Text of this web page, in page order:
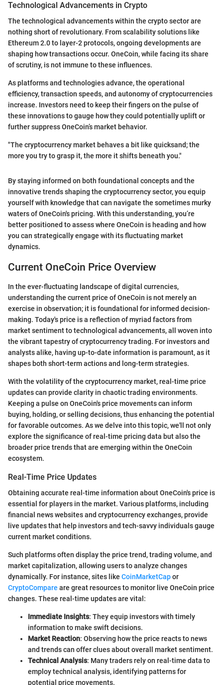
Technological Advancements in Crypto
The technological advancements within the crypto sector are
nothing short of revolutionary. From scalability solutions like
Ethereum 2.0 to layer-2 protocols, ongoing developments are
shaping how transactions occur. OneCoin, while facing its share
of scrutiny, is not immune to these influences.
As platforms and technologies advance, the operational
efficiency, transaction speeds, and autonomy of cryptocurrencies
increase. Investors need to keep their fingers on the pulse of
these innovations to gauge how they could potentially uplift or
further suppress OneCoin’s market behavior.
"The cryptocurrency market behaves a bit like quicksand; the
more you try to grasp it, the more it shifts beneath you."
By staying informed on both foundational concepts and the
innovative trends shaping the cryptocurrency sector, you equip
yourself with knowledge that can navigate the sometimes murky
waters of OneCoin's pricing. With this understanding, you’re
better positioned to assess where OneCoin is heading and how
you can strategically engage with its fluctuating market
dynamics.
Current OneCoin Price Overview
In the ever-fluctuating landscape of digital currencies,
understanding the current price of OneCoin is not merely an
exercise in observation; it is foundational for informed decision-
making. Today's price is a reflection of myriad factors from
market sentiment to technological advancements, all woven into
the vibrant tapestry of cryptocurrency trading. For investors and
analysts alike, having up-to-date information is paramount, as it
shapes both short-term actions and long-term strategies.
With the volatility of the cryptocurrency market, real-time price
updates can provide clarity in chaotic trading environments.
Keeping a pulse on OneCoin's price movements can inform
buying, holding, or selling decisions, thus enhancing the potential
for favorable outcomes. As we delve into this topic, we'll not only
explore the significance of real-time pricing data but also the
broader price trends that are emerging within the OneCoin
ecosystem.
Real-Time Price Updates
Obtaining accurate real-time information about OneCoin's price is
essential for players in the market. Various platforms, including
financial news websites and cryptocurrency exchanges, provide
live updates that help investors and tech-savvy individuals gauge
current market conditions.
Such platforms often display the price trend, trading volume, and
market capitalization, allowing users to analyze changes
dynamically. For instance, sites like CoinMarketCapor
CryptoCompare are great resources to monitor live OneCoin price
changes. These real-time updates are vital:
Immediate Insights: They equip investors with timely
information to make swift decisions.
Market Reaction: Observing how the price reacts to news
and trends can offer clues about overall market sentiment.
Technical Analysis: Many traders rely on real-time data to
employ technical analysis, identifying patterns for
potential price movements.